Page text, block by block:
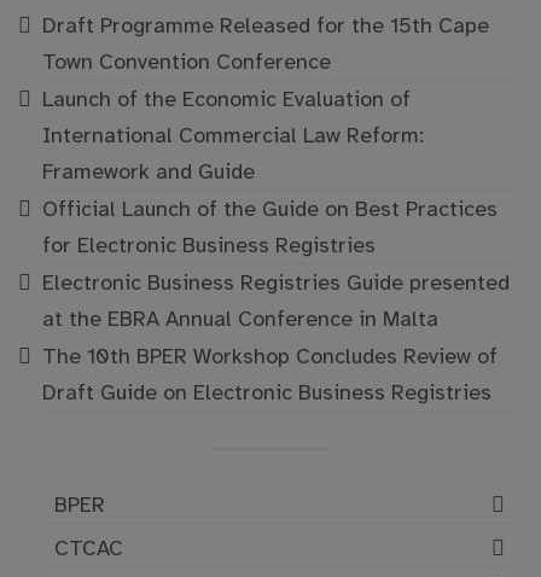
Draft Programme Released for the 15th Cape
Town Convention Conference
Launch of the Economic Evaluation of
International Commercial Law Reform:
Framework and Guide
Official Launch of the Guide on Best Practices
for Electronic Business Registries
Electronic Business Registries Guide presented
at the EBRA Annual Conference in Malta
The 10th BPER Workshop Concludes Review of
Draft Guide on Electronic Business Registries
BPER
CTCAC